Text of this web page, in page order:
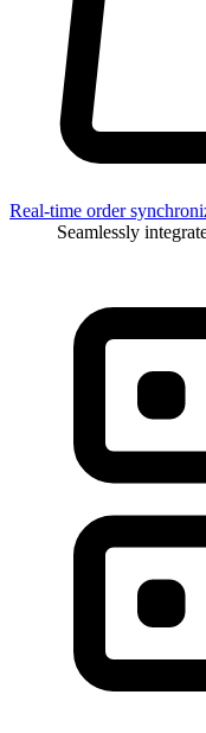
Real-time order
Seamlessly